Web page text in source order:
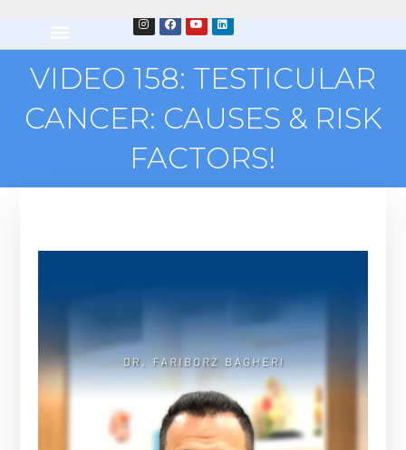
VIDEO 158: TESTICULAR
CANCER: CAUSES & RISK
FACTORS!